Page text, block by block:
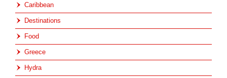
Caribbean
Destinations
Food
Greece
Hydra